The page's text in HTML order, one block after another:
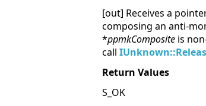
[out] Receives a
composing an anti-
*ppmkComposite is
call
Return Values
S_OK